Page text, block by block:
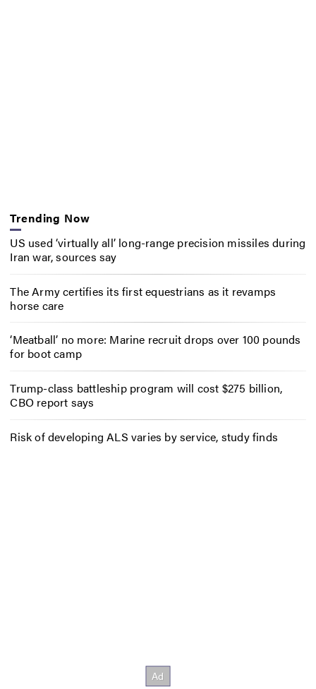
Trending Now
US used ‘virtually all’ long-range precision missiles during
Iran war, sources say
The Army certifies its first equestrians as it revamps
horse care
‘Meatball’ no more: Marine recruit drops over 100 pounds
for boot camp
Trump-class battleship program will cost $275 billion,
CBO report says
Risk of developing ALS varies by service, study finds